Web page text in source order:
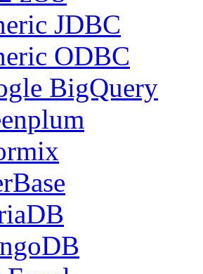
JDBC
ODBC
BigQuery